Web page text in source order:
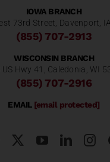
IOWA BRANCH
73rd Street, Davenport,
(855) 707-2913
WISCONSIN BRANCH
US Hwy 41, Caledonia, WI
(855) 707-2916
EMAIL [email protected]